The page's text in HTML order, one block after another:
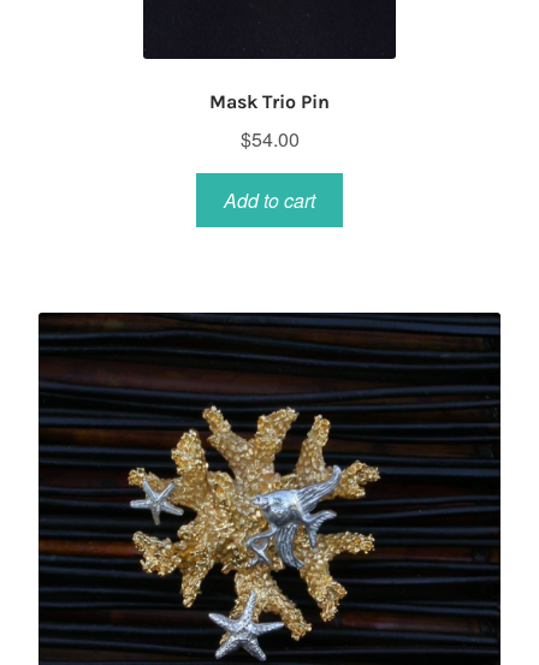
Mask Trio Pin
$54.00
Add to cart